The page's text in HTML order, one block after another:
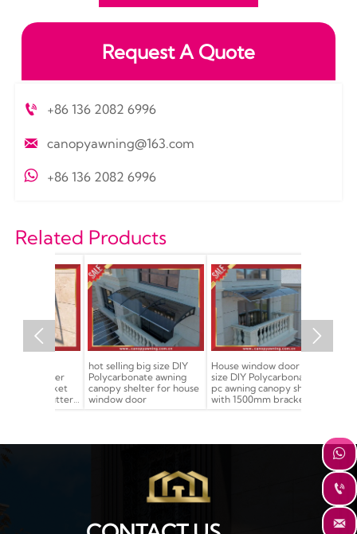
Request A Quote
 +86 136 2082 6996
 canopyawning@163.com
 +86 136 2082 6996
Related Products
hot selling big size DIY
Polycarbonate awning
canopy shelter for house
window door
House window door large
size DIY Polycarbonate
pc awning canopy shelter
with 1500mm bracket
 


